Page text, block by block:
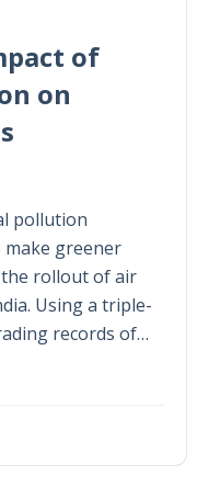
of
on
pollution
greener
rollout of air
Using a triple-
records of…